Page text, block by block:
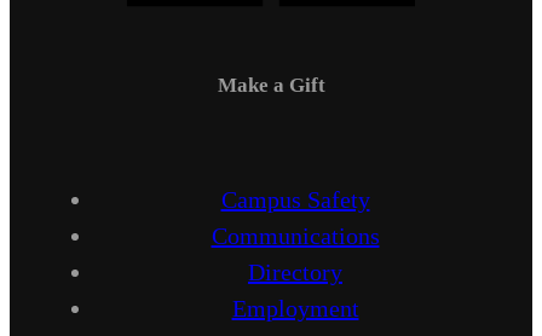
Make a Gift
Campus Safety
Communications
Directory
Employment